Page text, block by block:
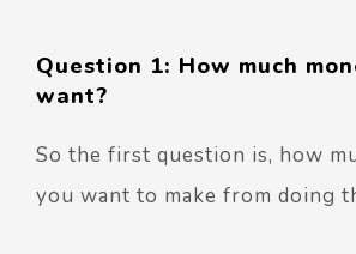
Question 1: How much
want?
So the first question is, how
you want to make from doing